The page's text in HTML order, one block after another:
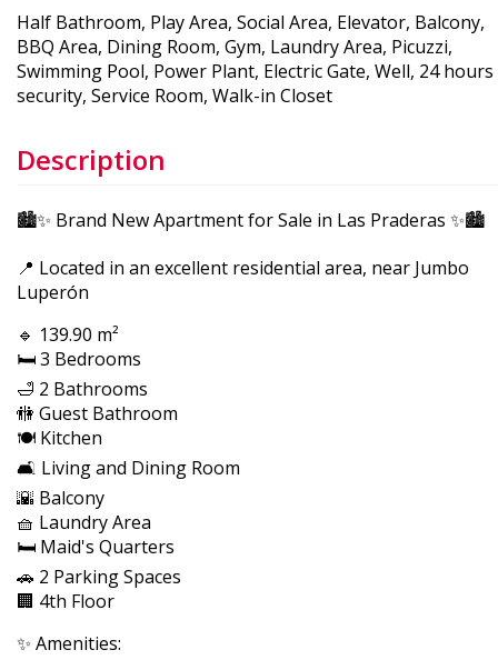
Half Bathroom, Play Area, Social Area, Elevator, Balcony,
BBQ Area, Dining Room, Gym, Laundry Area, Picuzzi,
Swimming Pool, Power Plant, Electric Gate, Well, 24 hours
security, Service Room, Walk-in Closet
Description
🏙️✨ Brand New Apartment for Sale in Las Praderas ✨🏙️
📍 Located in an excellent residential area, near Jumbo
Luperón
🔹 139.90 m²
🛏️ 3 Bedrooms
🛁 2 Bathrooms
🚻 Guest Bathroom
🍽️ Kitchen
🛋️ Living and Dining Room
🌇 Balcony
🧺 Laundry Area
🛏️ Maid's Quarters
🚗 2 Parking Spaces
🏢 4th Floor
✨ Amenities: